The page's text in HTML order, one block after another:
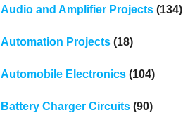
Audio and Amplifier Projects(134)
Automation Projects(18)
Automobile Electronics(104)
Battery Charger Circuits(90)